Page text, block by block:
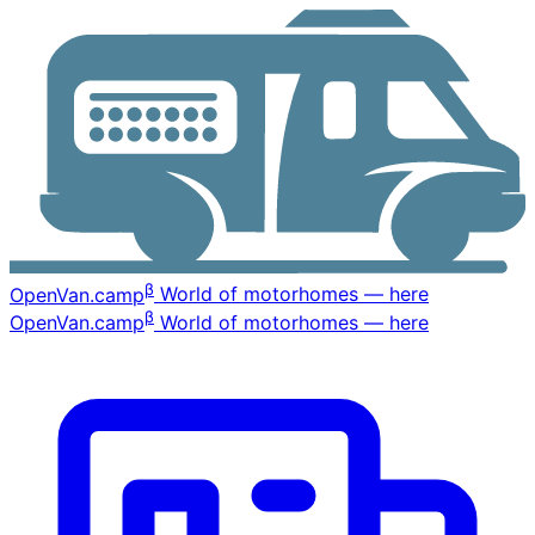
OpenVan.campβ World of motorhomes — here
OpenVan.campβ World of motorhomes — here